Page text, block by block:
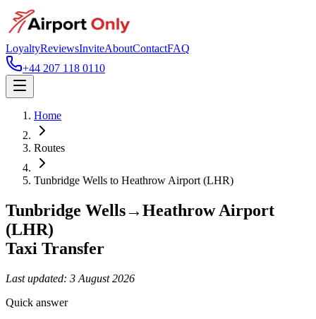
LoyaltyReviewsInviteAboutContactFAQ
+44 207 118 0110
Home
Routes
Tunbridge Wells to Heathrow Airport (LHR)
Tunbridge Wells→Heathrow Airport
(LHR)
Taxi Transfer
Last updated: 3 August 2026
Quick answer